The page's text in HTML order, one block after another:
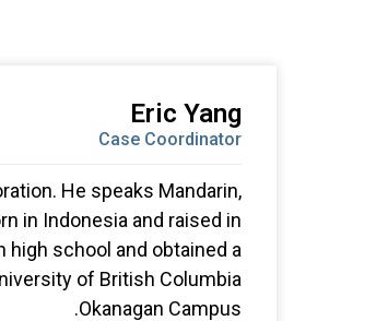
Eric Yang
Case Coordinator
He speaks Mandarin,
in Indonesia and raised in
high school and obtained a
of British Columbia
Okanagan Campus.